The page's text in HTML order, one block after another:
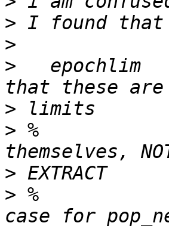
>
>
>
epochlim
>
> %
>
> %